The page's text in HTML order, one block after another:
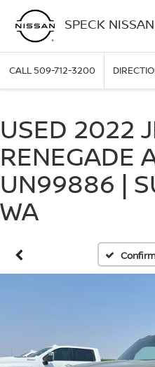
SPECK NISSAN
CALL509-712-3200
USED 2022
RENEGADE
UN99886 |
WA